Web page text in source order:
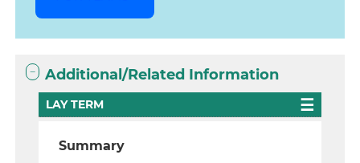
Additional/Related Information
LAY TERM
Summary